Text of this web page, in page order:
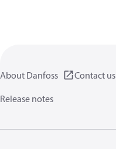
About Danfoss
Contact us
Release notes